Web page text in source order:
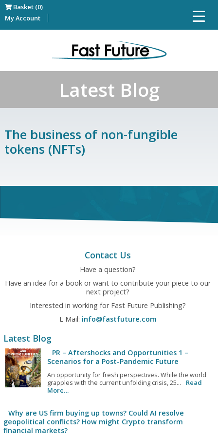
Basket (0)
My Account
Latest Blog
The business of non-fungible
tokens (NFTs)
Contact Us
Have a question?
Have an idea for a book or want to contribute your piece to our
next project?
Interested in working for Fast Future Publishing?
E Mail: info@fastfuture.com
Latest Blog
PR – Aftershocks and Opportunities 1 –
Scenarios for a Post-Pandemic Future
An opportunity for fresh perspectives. While the world
grapples with the current unfolding crisis, 25...
Read
More…
Why are US firm buying up towns? Could AI resolve
geopolitical conflicts? How might Crypto transform
financial markets?